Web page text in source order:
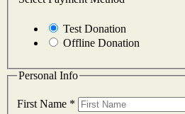
Test Donation
Offline Donation
Personal Info
First Name *